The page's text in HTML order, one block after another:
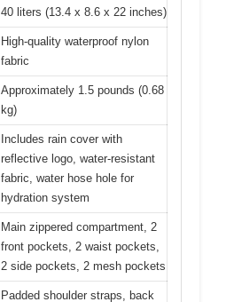
40 liters (13.4 x 8.6 x 22 inches)
High-quality waterproof nylon
fabric
Approximately 1.5 pounds (0.68
kg)
Includes rain cover with
reflective logo, water-resistant
fabric, water hose hole for
hydration system
Main zippered compartment, 2
front pockets, 2 waist pockets,
2 side pockets, 2 mesh pockets
Padded shoulder straps, back